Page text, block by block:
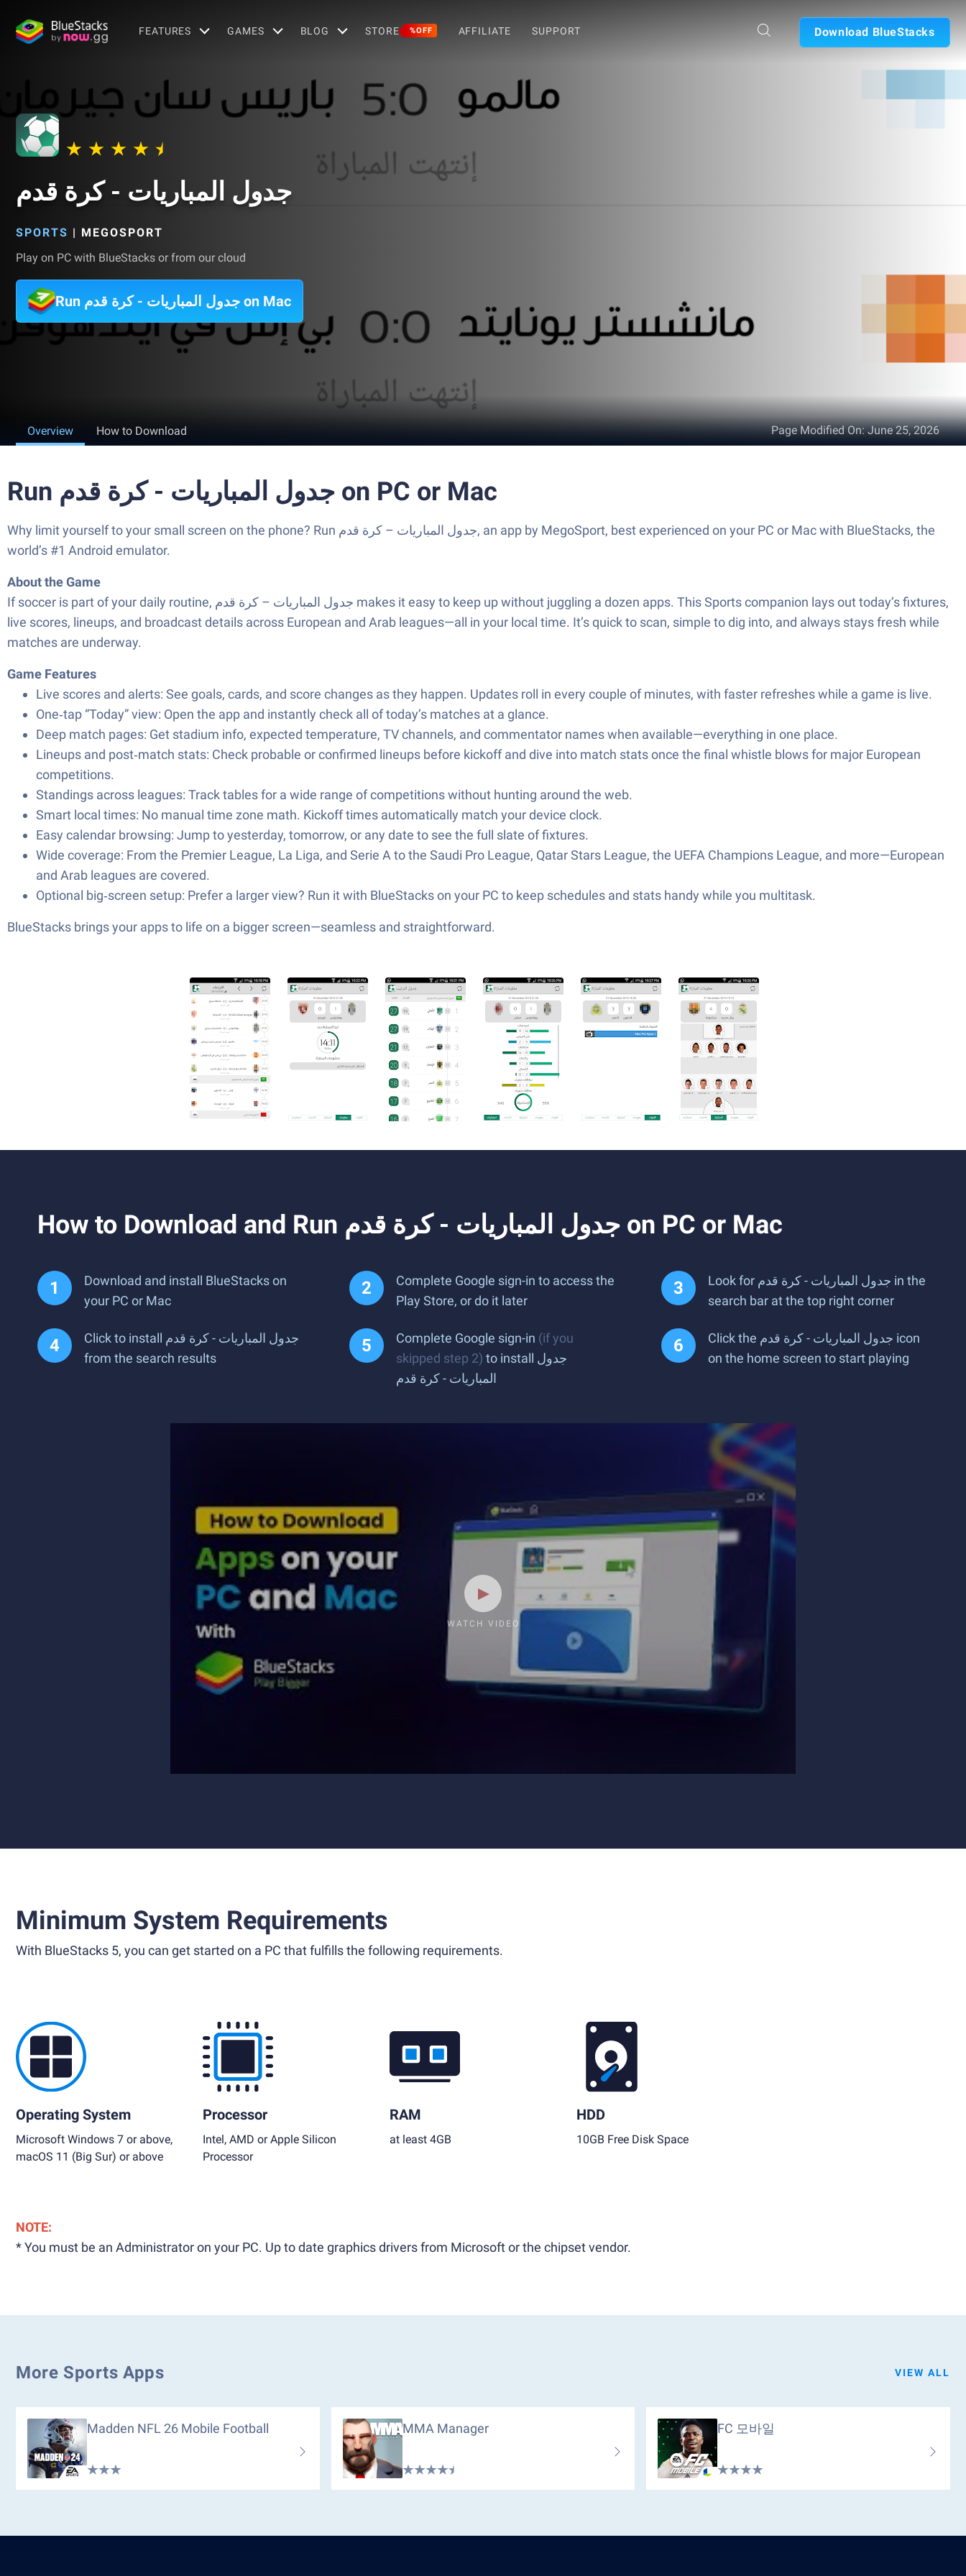
FEATURES GAMES BLOG STORE %OFF AFFILIATE SUPPORT Download BlueStacks
جدول المباريات - كرة قدم
SPORTS | MEGOSPORT
Play on PC with BlueStacks or from our cloud
Run جدول المباريات - كرة قدم on Mac
Overview How to Download Page Modified On:June 25, 2026
Run جدول المباريات - كرة قدم on PC or Mac
Why limit yourself to your small screen on the phone? Run جدول المباريات – كرة قدم, an app by MegoSport, best experienced on your PC or Mac with BlueStacks, the
world’s #1 Android emulator.
About the Game
If soccer is part of your daily routine, جدول المباريات – كرة قدم makes it easy to keep up without juggling a dozen apps. This Sports companion lays out today’s fixtures,
live scores, lineups, and broadcast details across European and Arab leagues—all in your local time. It’s quick to scan, simple to dig into, and always stays fresh while
matches are underway.
Game Features
Live scores and alerts: See goals, cards, and score changes as they happen. Updates roll in every couple of minutes, with faster refreshes while a game is live.
One‑tap “Today” view: Open the app and instantly check all of today’s matches at a glance.
Deep match pages: Get stadium info, expected temperature, TV channels, and commentator names when available—everything in one place.
Lineups and post‑match stats: Check probable or confirmed lineups before kickoff and dive into match stats once the final whistle blows for major European
competitions.
Standings across leagues: Track tables for a wide range of competitions without hunting around the web.
Smart local times: No manual time zone math. Kickoff times automatically match your device clock.
Easy calendar browsing: Jump to yesterday, tomorrow, or any date to see the full slate of fixtures.
Wide coverage: From the Premier League, La Liga, and Serie A to the Saudi Pro League, Qatar Stars League, the UEFA Champions League, and more—European
and Arab leagues are covered.
Optional big‑screen setup: Prefer a larger view? Run it with BlueStacks on your PC to keep schedules and stats handy while you multitask.
BlueStacks brings your apps to life on a bigger screen—seamless and straightforward.
How to Download and Run جدول المباريات - كرة قدم on PC or Mac
Download and install BlueStacks on
your PC or Mac
Complete Google sign-in to access the
Play Store, or do it later
Look for جدول المباريات - كرة قدم in the
search bar at the top right corner
Click to install جدول المباريات - كرة قدم
from the search results
Complete Google sign-in (if you
skipped step 2) to install جدول
المباريات - كرة قدم
Click the جدول المباريات - كرة قدم icon
on the home screen to start playing
WATCH VIDEO
Minimum System Requirements
With BlueStacks 5, you can get started on a PC that fulfills the following requirements.
Operating System
Microsoft Windows 7 or above,
macOS 11 (Big Sur) or above
Processor
Intel, AMD or Apple Silicon
Processor
RAM
at least 4GB
HDD
10GB Free Disk Space
NOTE:
* You must be an Administrator on your PC. Up to date graphics drivers from Microsoft or the chipset vendor.
More Sports Apps VIEW ALL
Madden NFL 26 Mobile Football MMA Manager FC 모바일